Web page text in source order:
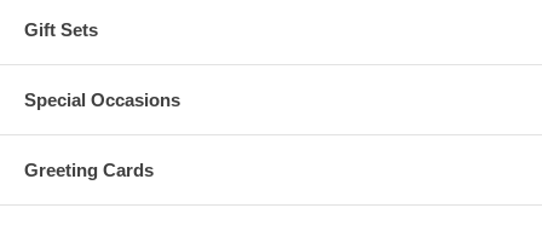
Gift Sets
Special Occasions
Greeting Cards